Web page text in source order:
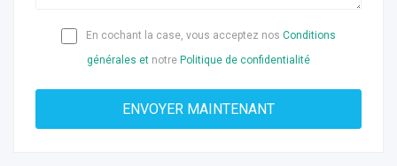
En cochant la case, vous acceptez nos Conditions
générales et notre Politique de confidentialité